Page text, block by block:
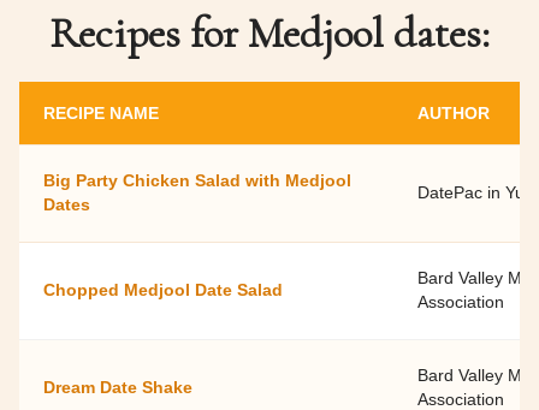
Recipes for Medjool dates:
RECIPE NAME AUTHOR
Big Party Chicken Salad with Medjool
Dates
DatePac in
Chopped Medjool Date Salad
Bard Valley
Association
Dream Date Shake
Bard Valley
Association